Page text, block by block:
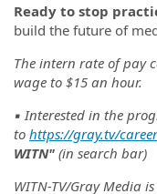
Ready to stop
build the future of
The intern rate of pay
wage to $15 an hour.
▪️ Interested in the
to https://gray.tv/
WITN" (in search bar)
WITN-TV/Gray Media